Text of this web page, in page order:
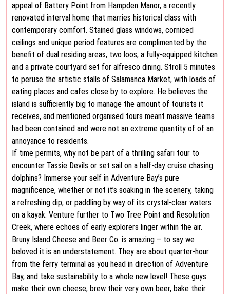
appeal of Battery Point from Hampden Manor, a recently
renovated interval home that marries historical class with
contemporary comfort. Stained glass windows, corniced
ceilings and unique period features are complimented by the
benefit of dual residing areas, two loos, a fully-equipped kitchen
and a private courtyard set for alfresco dining. Stroll 5 minutes
to peruse the artistic stalls of Salamanca Market, with loads of
eating places and cafes close by to explore. He believes the
island is sufficiently big to manage the amount of tourists it
receives, and mentioned organised tours meant massive teams
had been contained and were not an extreme quantity of of an
annoyance to residents.
If time permits, why not be part of a thrilling safari tour to
encounter Tassie Devils or set sail on a half-day cruise chasing
dolphins? Immerse your self in Adventure Bay’s pure
magnificence, whether or not it’s soaking in the scenery, taking
a refreshing dip, or paddling by way of its crystal-clear waters
on a kayak. Venture further to Two Tree Point and Resolution
Creek, where echoes of early explorers linger within the air.
Bruny Island Cheese and Beer Co. is amazing – to say we
beloved it is an understatement. They are about quarter-hour
from the ferry terminal as you head in direction of Adventure
Bay, and take sustainability to a whole new level! These guys
make their own cheese, brew their very own beer, bake their